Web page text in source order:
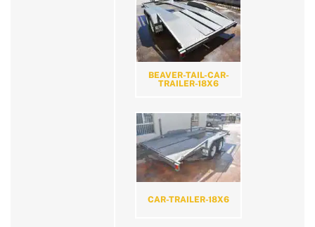
BEAVER-TAIL-CAR-
TRAILER-18X6
CAR-TRAILER-18X6